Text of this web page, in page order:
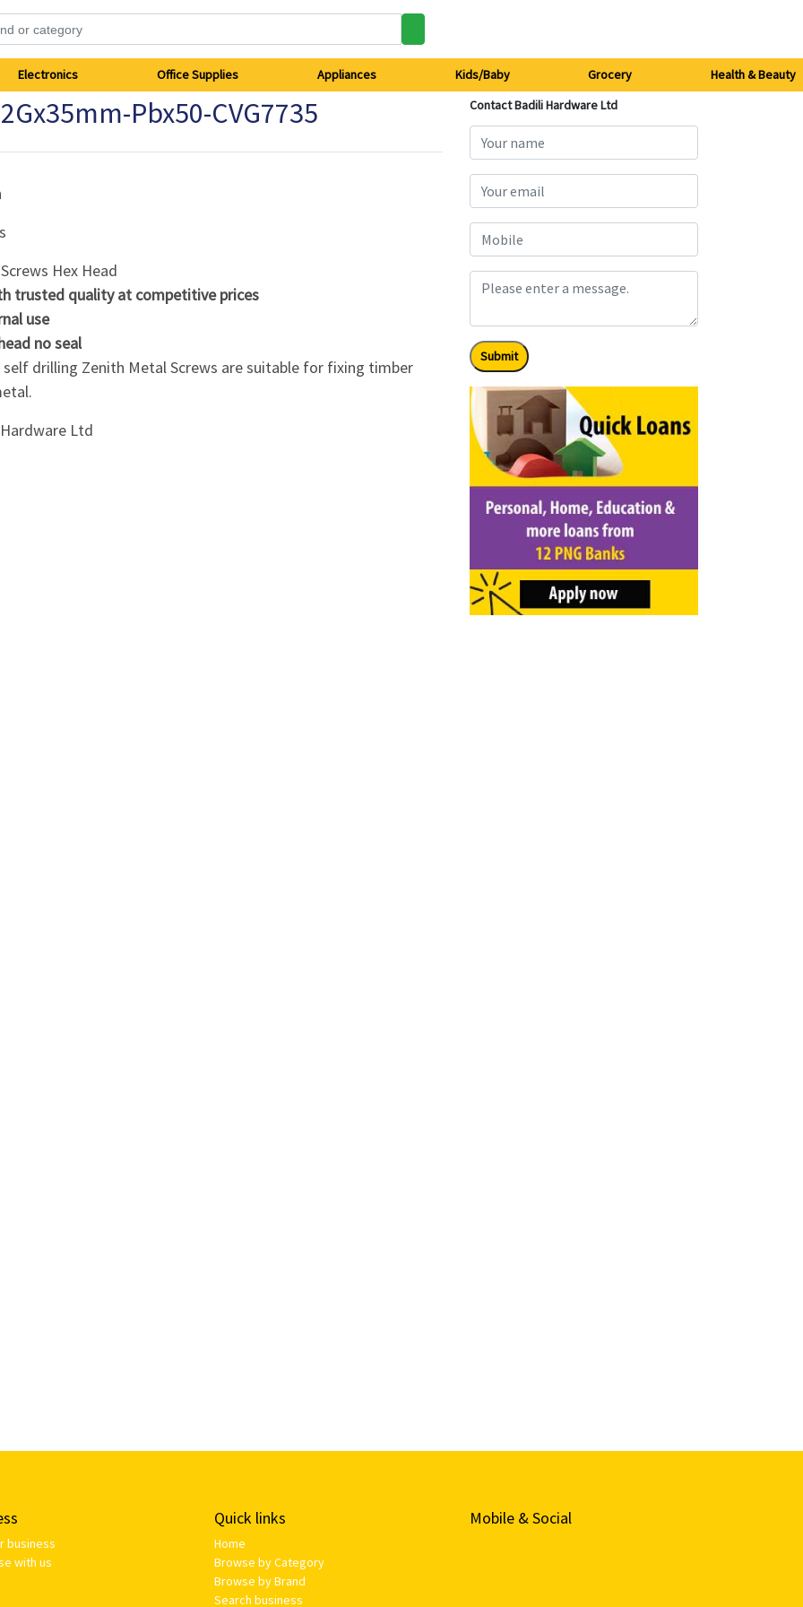
Electronics Office Supplies Appliances Kids/Baby Grocery Health & Beauty
Pbx50-CVG7735
Hex Head
trusted quality at competitive prices
use
no seal
self drilling Zenith Metal Screws are suitable for fixing timber
Ltd
Contact Badili Hardware Ltd
Submit
business
with us
Quick links
Home
Browse by Category
Browse by Brand
Search business
Mobile & Social